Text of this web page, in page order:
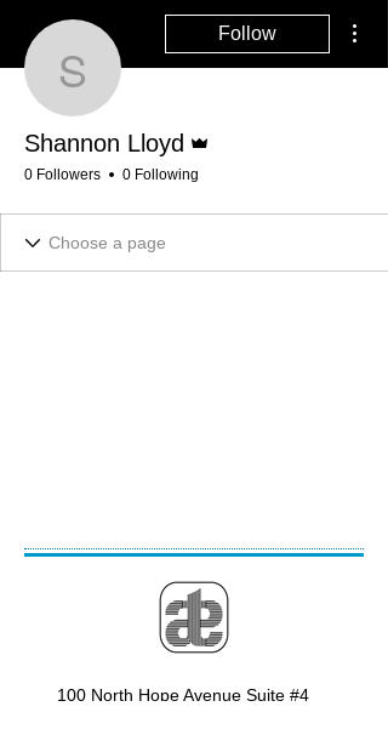
Shannon Lloyd
Follow
Shannon Lloyd
0 Followers 0 Following
100 North Hope Avenue Suite #4